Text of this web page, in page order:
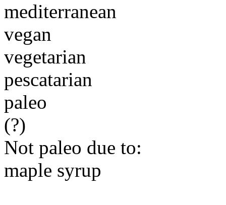
mediterranean
vegan
vegetarian
pescatarian
paleo
(?)
Not paleo due to:
maple syrup